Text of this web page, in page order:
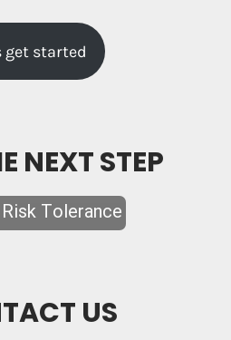
get started
NEXT STEP
US